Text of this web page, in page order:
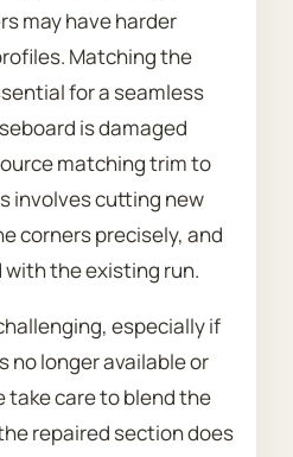
may have harder
Matching the
for a seamless
is damaged
matching trim to
involves cutting new
corners precisely, and
the existing run.
especially if
no longer available or
take care to blend the
repaired section does